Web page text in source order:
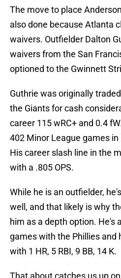
The move to place
also done because Atlanta
waivers. Outfielder Dalton
waivers from the San
optioned to the Gwinnett
Guthrie was originally
the Giants for cash
career 115 wRC+ and 0.4
402 Minor League games
His career slash line in the
with a .805 OPS.
While he is an outfielder,
well, and that likely is why
him as a depth option. He's
games with the Phillies and
with 1 HR, 5 RBI, 9 BB, 14 K.
That about catches us up